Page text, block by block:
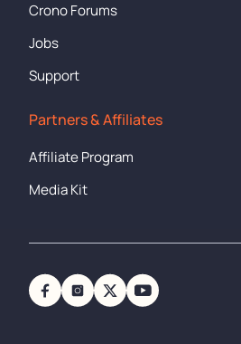
Crono Forums
Jobs
Support
Partners & Affiliates
Affiliate Program
Media Kit